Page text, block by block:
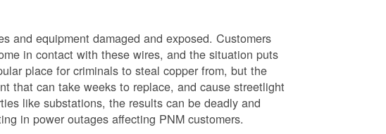
and equipment damaged and exposed. Customers
in contact with these wires, and the situation puts
place for criminals to steal copper from, but the
that can take weeks to replace, and cause streetlight
like substations, the results can be deadly and
in power outages affecting PNM customers.